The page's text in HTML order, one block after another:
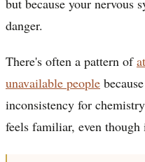
but because your nervous
danger.
There's often a pattern of
unavailable people
inconsistency for
feels familiar, even though